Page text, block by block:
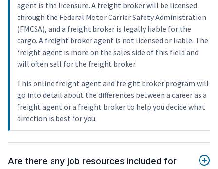
agent is the licensure. A freight broker will be licensed
through the Federal Motor Carrier Safety Administration
(FMCSA), and a freight broker is legally liable for the
cargo. A freight broker agent is not licensed or liable. The
freight agent is more on the sales side of this field and
will often sell for the freight broker.
This online freight agent and freight broker program will
go into detail about the differences between a career as a
freight agent or a freight broker to help you decide what
direction is best for you.
Are there any job resources included for